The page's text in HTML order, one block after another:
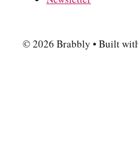
© 2026 Brabbly • Built